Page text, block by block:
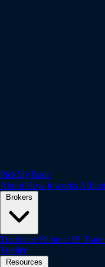
PickMyTrade
About How it works
Brokers
Tradovate Rithmic IB
Tradier
Resources